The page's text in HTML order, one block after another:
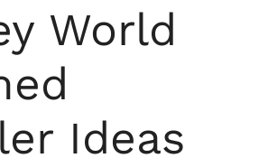
World
Ideas